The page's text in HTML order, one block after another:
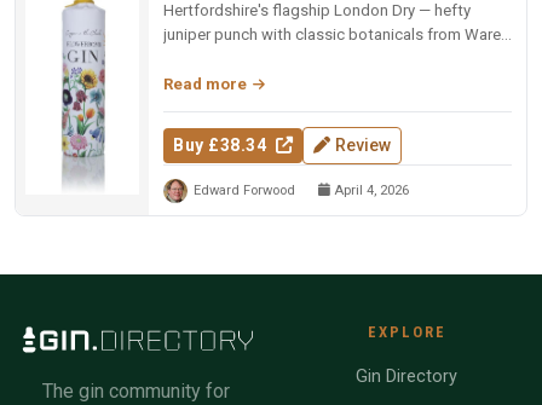
Hertfordshire's flagship London Dry — hefty
juniper punch with classic botanicals from Ware.
Read more
Buy £38.34 Review
Edward Forwood April 4, 2026
The gin community for
EXPLORE
Gin Directory